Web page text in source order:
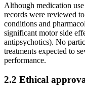
Although medication
records were reviewed
conditions and
significant motor side
antipsychotics). No
treatments expected to
performance.
2.2 Ethical